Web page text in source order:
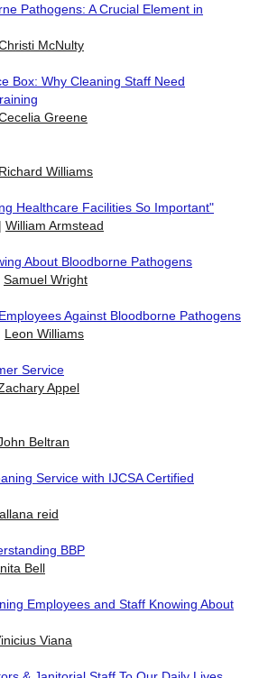
Pathogens: A Crucial Element in
McNulty
Box: Why Cleaning Staff Need
Greene
Richard Williams
Healthcare Facilities So Important"
William Armstead
About Bloodborne Pathogens
Samuel Wright
Against Bloodborne Pathogens
Leon Williams
Service
Appel
Beltran
Service with IJCSA Certified
allana reid
BBP
Bell
Employees and Staff Knowing About
Viana